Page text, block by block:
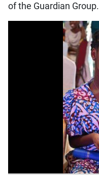
of the Guardian Group.